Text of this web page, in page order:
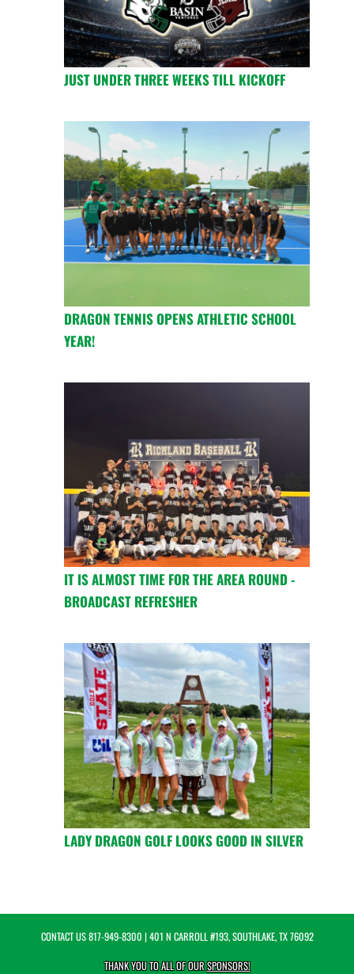
JUST UNDER THREE WEEKS TILL KICKOFF
DRAGON TENNIS OPENS ATHLETIC SCHOOL
YEAR!
IT IS ALMOST TIME FOR THE AREA ROUND -
BROADCAST REFRESHER
LADY DRAGON GOLF LOOKS GOOD IN SILVER
CONTACT US817-949-8300 | 401 N CARROLL #193, SOUTHLAKE, TX 76092
THANK YOU TO ALL OF OURSPONSORS!